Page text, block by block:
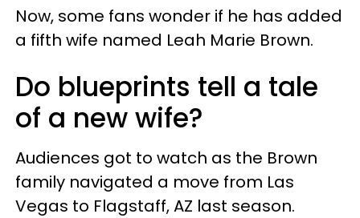
Now, some fans wonder if he has added
a fifth wife named Leah Marie Brown.
Do blueprints tell a tale
of a new wife?
Audiences got to watch as the Brown
family navigated a move from Las
Vegas to Flagstaff, AZ last season.